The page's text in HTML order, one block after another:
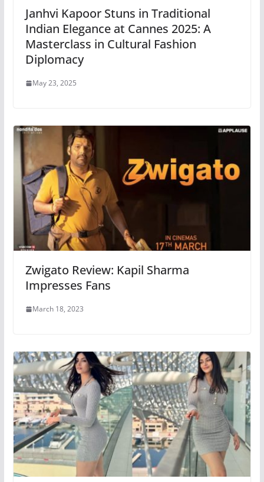
Janhvi Kapoor Stuns in Traditional
Indian Elegance at Cannes 2025: A
Masterclass in Cultural Fashion
Diplomacy
May 23, 2025
Zwigato Review: Kapil Sharma
Impresses Fans
March 18, 2023